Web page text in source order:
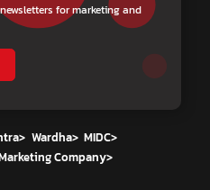
for marketing and
> Wardha> MIDC>
Company>